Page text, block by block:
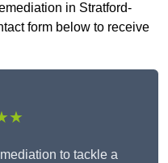
in Stratford-
form below to receive
to tackle a